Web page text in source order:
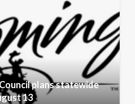
plans statewide
13